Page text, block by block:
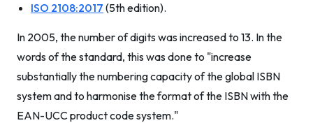
ISO 2108:2017 (5th edition).
In 2005, the number of digits was increased to 13. In the
words of the standard, this was done to "increase
substantially the numbering capacity of the global ISBN
system and to harmonise the format of the ISBN with the
EAN-UCC product code system."